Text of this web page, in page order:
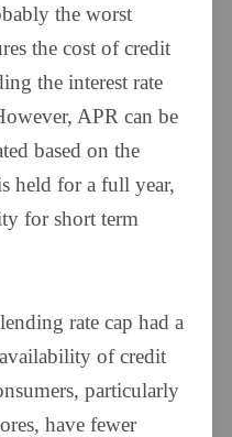
the worst
the cost of credit
the interest rate
APR can be
based on the
held for a full year,
for short term
rate cap had a
of credit
particularly
have fewer